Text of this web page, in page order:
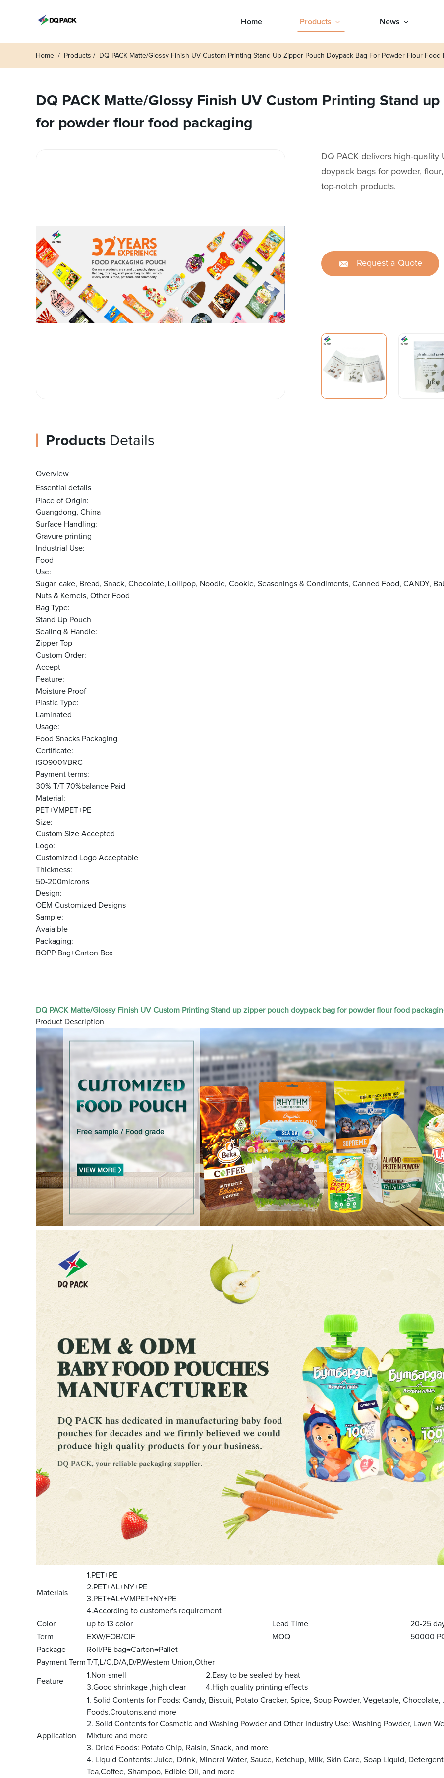
Home Products News
Home Products DQ PACK Matte/Glossy Finish UV Custom Printing Stand Up Zipper Pouch Doypack Bag For Powder Flour Food
DQ PACK Matte/Glossy Finish UV Custom Printing Stand
for powder flour food packaging
DQ PACK delivers high-
doypack bags for powder,
top-notch products.
Request a Quote
Products Details
Overview
Essential details
Place of Origin:
Guangdong, China
Surface Handling:
Gravure printing
Industrial Use:
Food
Use:
Sugar, cake, Bread, Snack, Chocolate, Lollipop, Noodle, Cookie, Seasonings & Condiments, Canned Food, CANDY,
Nuts & Kernels, Other Food
Bag Type:
Stand Up Pouch
Sealing & Handle:
Zipper Top
Custom Order:
Accept
Feature:
Moisture Proof
Plastic Type:
Laminated
Usage:
Food Snacks Packaging
Certificate:
ISO9001/BRC
Payment terms:
30% T/T 70%balance Paid
Material:
PET+VMPET+PE
Size:
Custom Size Accepted
Logo:
Customized Logo Acceptable
Thickness:
50-200microns
Design:
OEM Customized Designs
Sample:
Avaialble
Packaging:
BOPP Bag+Carton Box
DQ PACK Matte/Glossy Finish UV Custom Printing Stand up zipper pouch doypack bag for powder flour food
Product Description
Materials
1.PET+PE
2.PET+AL+NY+PE
3.PET+AL+VMPET+NY+PE
4.According to customer's requirement
Color
up to 13 color Lead Time
20-25
Term
EXW/FOB/CIF MOQ
50000
Package
Roll/PE bag→Carton→Pallet
Payment TermT/T,L/C,D/A,D/P,Western Union,Other
Feature
1.Non-smell 2.Easy to be sealed by heat
3.Good shrinkage ,high clear 4.High quality printing effects
Application
1. Solid Contents for Foods: Candy, Biscuit, Potato Cracker, Spice, Soup Powder, Vegetable, Chocolate,
Foods,Croutons,and more
2. Solid Contents for Cosmetic and Washing Powder and Other Industry Use: Washing Powder, Lawn
Mixture and more
3. Dried Foods: Potato Chip, Raisin, Snack, and more
4. Liquid Contents: Juice, Drink, Mineral Water, Sauce, Ketchup, Milk, Skin Care, Soap Liquid,
Tea,Coffee, Shampoo, Edible Oil, and more